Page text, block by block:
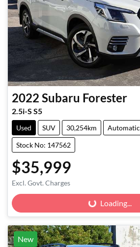
2022 Subaru Forester
2.5i-S S5
Used SUV 30,254km Automatic
Stock No: 147562
$35,999
Excl. Govt. Charges
Loading... Loading...
New